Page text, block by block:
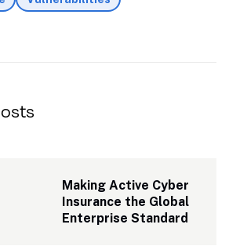
Making Active Cyber
Insurance the Global
Enterprise Standard